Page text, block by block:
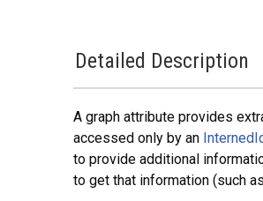
Detailed Description
A graph attribute provides
accessed only by an
to provide additional
to get that information (such